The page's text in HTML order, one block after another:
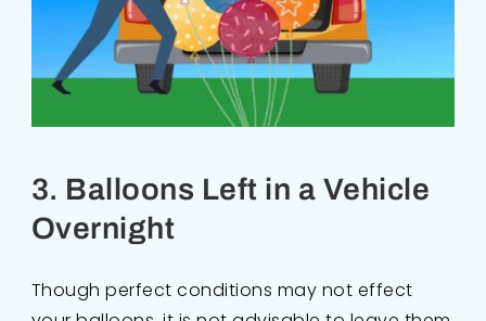
3. Balloons Left in a Vehicle
Overnight
Though perfect conditions may not effect